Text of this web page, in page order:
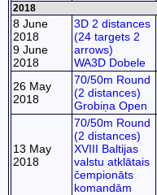
2018
8 June
2018
9 June
2018
3D 2 distances
(24 targets 2
arrows)
WA3D Dobele
26 May
2018
70/50m Round
(2 distances)
Grobiņa Open
13 May
2018
70/50m Round
(2 distances)
XVIII Baltijas
valstu atklātais
čempionāts
komandām